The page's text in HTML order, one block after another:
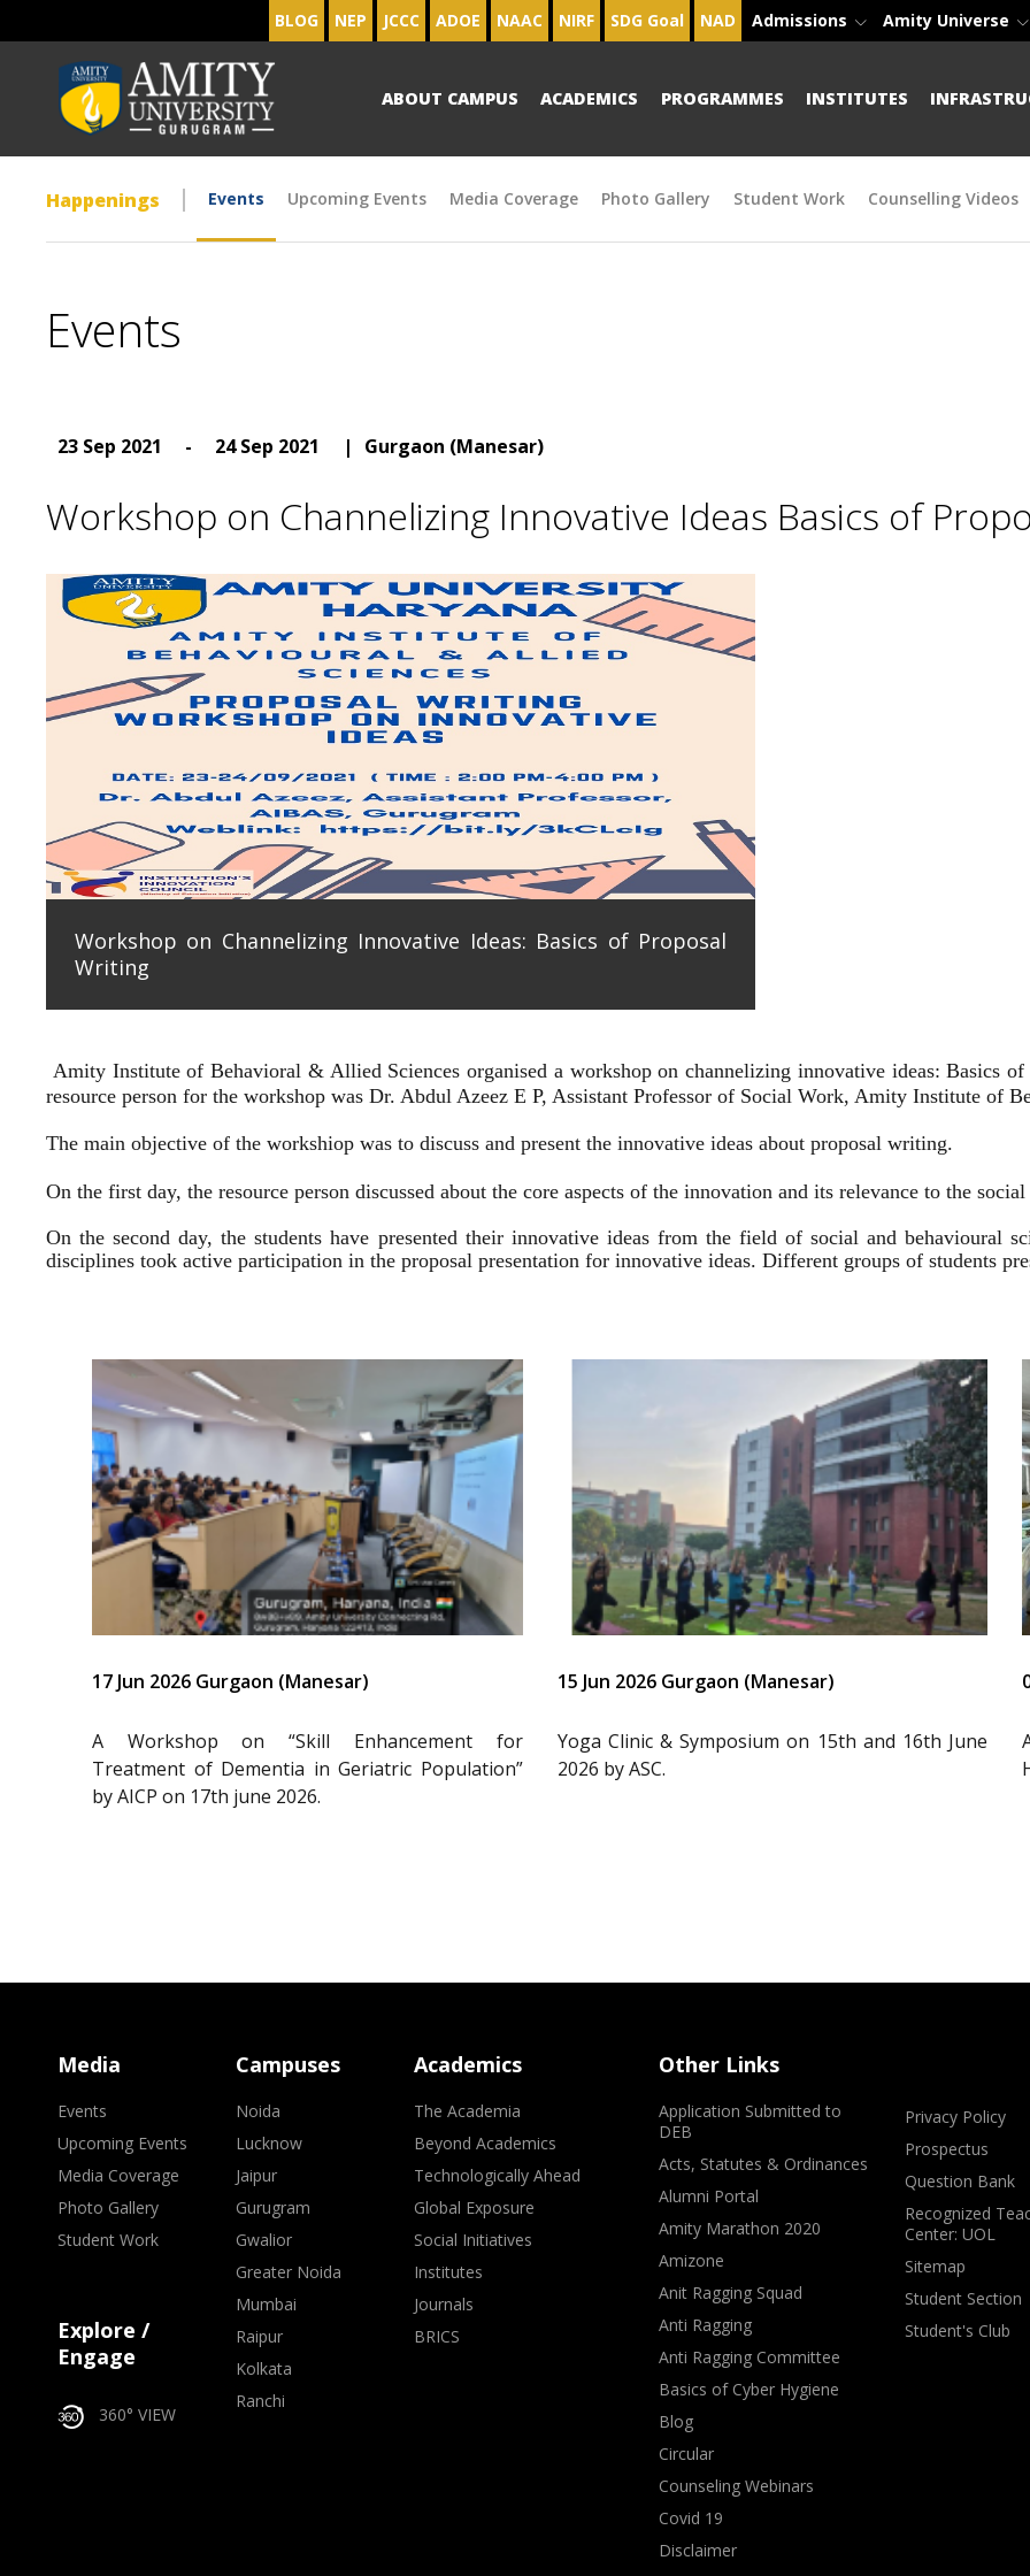
BLOG NEP JCCC ADOE NAAC NIRF SDG Goal NAD Admissions Amity Universe
ABOUT CAMPUS ACADEMICS PROGRAMMES INSTITUTES
Happenings Events Upcoming Events Media Coverage Photo Gallery Student Work Counselling Videos
Events
23 Sep 2021 - 24 Sep 2021 | Gurgaon (Manesar)
Workshop on Channelizing Innovative Ideas Basics of
Workshop on Channelizing Innovative Ideas: Basics of Proposal
Writing
Amity Institute of Behavioral & Allied Sciences organised a workshop on channelizing innovative ideas: Basics
resource person for the workshop was Dr. Abdul Azeez E P, Assistant Professor of Social Work, Amity Institute of
The main objective of the workshiop was to discuss and present the innovative ideas about proposal writing.
On the first day, the resource person discussed about the core aspects of the innovation and its relevance to the
On the second day, the students have presented their innovative ideas from the field of social and behavioural
disciplines took active participation in the proposal presentation for innovative ideas. Different groups of students
17 Jun 2026 Gurgaon (Manesar)
A Workshop on “Skill Enhancement for
Treatment of Dementia in Geriatric Population”
by AICP on 17th june 2026.
15 Jun 2026 Gurgaon (Manesar)
Yoga Clinic & Symposium on 15th and 16th June
2026 by ASC.
Media
Events
Upcoming Events
Media Coverage
Photo Gallery
Student Work
Explore /
Engage
360° VIEW
Campuses
Noida
Lucknow
Jaipur
Gurugram
Gwalior
Greater Noida
Mumbai
Raipur
Kolkata
Ranchi
Academics
The Academia
Beyond Academics
Technologically Ahead
Global Exposure
Social Initiatives
Institutes
Journals
BRICS
Other Links
Application Submitted to
DEB
Acts, Statutes & Ordinances
Alumni Portal
Amity Marathon 2020
Amizone
Anit Ragging Squad
Anti Ragging
Anti Ragging Committee
Basics of Cyber Hygiene
Blog
Circular
Counseling Webinars
Covid 19
Disclaimer
Privacy Policy
Prospectus
Question Bank
Recognized
Center: UOL
Sitemap
Student Section
Student's Club